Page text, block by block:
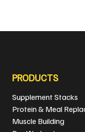
PRODUCTS
Supplement Stacks
Protein & Meal
Muscle Building